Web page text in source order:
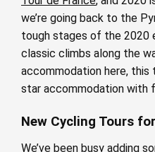
we’re going back to the
tough stages of the 2020
classic climbs along the
accommodation here, this
star accommodation with
New Cycling Tours
We’ve been busy adding